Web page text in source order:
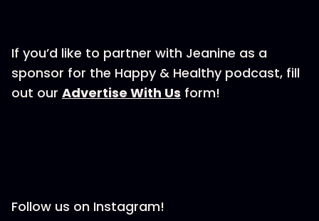
If you’d like to partner with Jeanine as a
sponsor for the Happy & Healthy podcast, fill
out our ⁠⁠⁠⁠⁠⁠⁠⁠⁠ ⁠⁠⁠⁠⁠⁠⁠⁠⁠⁠⁠⁠⁠⁠Advertise With Us⁠⁠⁠⁠⁠⁠⁠⁠⁠⁠⁠⁠⁠⁠⁠⁠⁠⁠⁠⁠⁠⁠⁠ form!
Follow us on Instagram!